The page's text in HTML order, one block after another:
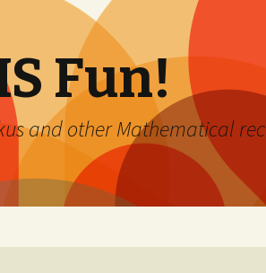
Fun!
and other Mathematical